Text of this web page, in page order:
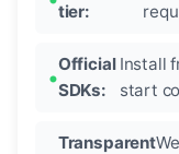
tier:
Official
SDKs:
Install
start
Transparent